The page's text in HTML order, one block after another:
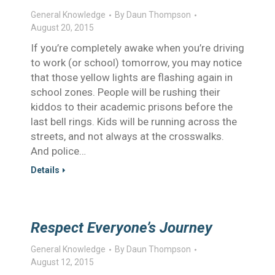
General Knowledge By Daun Thompson
August 20, 2015
If you’re completely awake when you’re driving
to work (or school) tomorrow, you may notice
that those yellow lights are flashing again in
school zones. People will be rushing their
kiddos to their academic prisons before the
last bell rings. Kids will be running across the
streets, and not always at the crosswalks.
And police…
Details
Respect Everyone’s Journey
General Knowledge By Daun Thompson
August 12, 2015